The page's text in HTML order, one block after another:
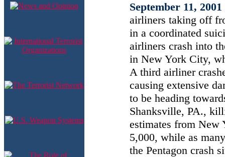
September 11, 2001
airliners taking off
in a coordinated
airliners crash into
in New York City,
A third airliner
causing extensive
to be heading
Shanksville, PA.,
estimates from New
5,000, while as
the Pentagon crash